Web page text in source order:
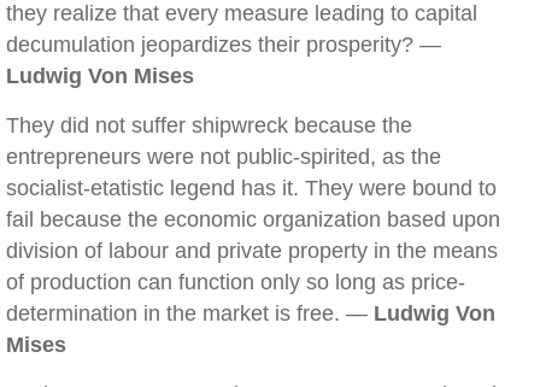
they realize that every measure leading to capital
decumulation jeopardizes their prosperity? —
Ludwig Von Mises
They did not suffer shipwreck because the
entrepreneurs were not public-spirited, as the
socialist-etatistic legend has it. They were bound to
fail because the economic organization based upon
division of labour and private property in the means
of production can function only so long as price-
determination in the market is free. — Ludwig Von
Mises